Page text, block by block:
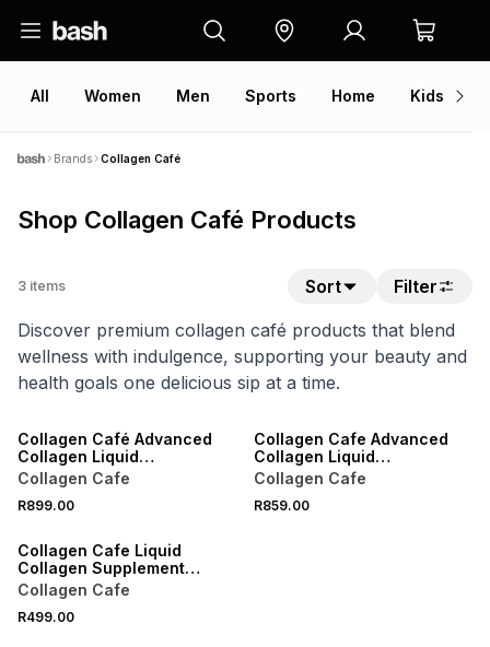
All Women Men Sports Home Kids
Brands Collagen Café
Shop Collagen Café Products
3 items Sort
Filter
Discover premium collagen café products that blend
wellness with indulgence, supporting your beauty and
health goals one delicious sip at a time.
Collagen Café Advanced
Collagen Liquid
Supplement - 28 Day
Sachets
Collagen Cafe
R899.00
Collagen Cafe Advanced
Collagen Liquid
Supplement
Collagen Cafe
R859.00
Collagen Cafe Liquid
Collagen Supplement
Sachets 14 Day Pack
Collagen Cafe
R499.00